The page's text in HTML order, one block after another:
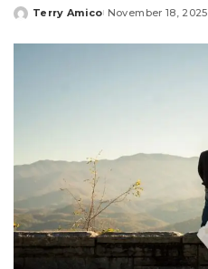
Posted
Terry Amico November 18, 2025